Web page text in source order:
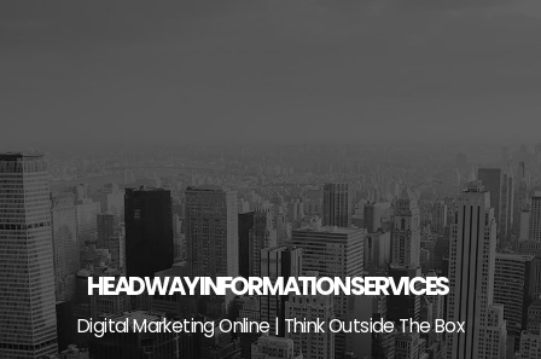
HEADWAY INFORMATION SERVICES
Digital Marketing Online | Think Outside The Box